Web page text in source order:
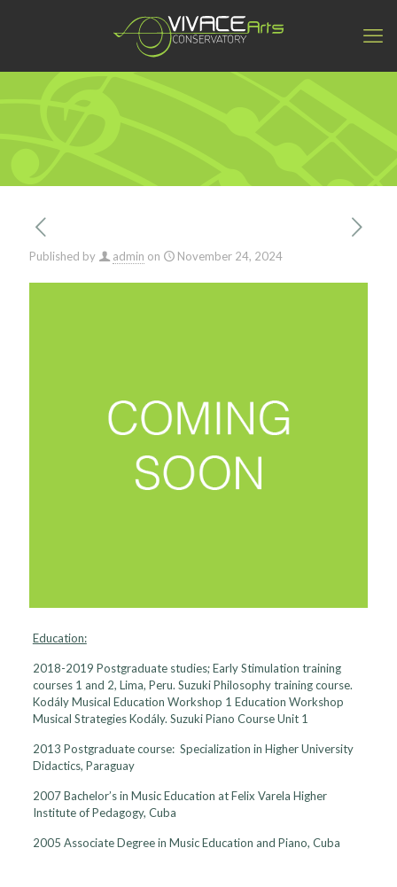
Published by admin on November 24, 2024
Education:
2018-2019 Postgraduate studies; Early Stimulation training
courses 1 and 2, Lima, Peru. Suzuki Philosophy training course.
Kodály Musical Education Workshop 1 Education Workshop
Musical Strategies Kodály. Suzuki Piano Course Unit 1
2013 Postgraduate course: Specialization in Higher University
Didactics, Paraguay
2007 Bachelor’s in Music Education at Felix Varela Higher
Institute of Pedagogy, Cuba
2005 Associate Degree in Music Education and Piano, Cuba